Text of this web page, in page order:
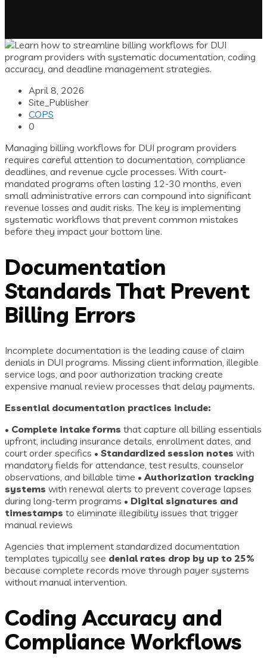
April 8, 2026
Site_Publisher
COPS
0
Managing billing workflows for DUI program providers
requires careful attention to documentation, compliance
deadlines, and revenue cycle processes. With court-
mandated programs often lasting 12-30 months, even
small administrative errors can compound into significant
revenue losses and audit risks. The key is implementing
systematic workflows that prevent common mistakes
before they impact your bottom line.
Documentation
Standards That Prevent
Billing Errors
Incomplete documentation is the leading cause of claim
denials in DUI programs. Missing client information, illegible
service logs, and poor authorization tracking create
expensive manual review processes that delay payments.
Essential documentation practices include:
• Complete intake forms that capture all billing essentials
upfront, including insurance details, enrollment dates, and
court order specifics • Standardized session notes with
mandatory fields for attendance, test results, counselor
observations, and billable time •Authorization tracking
systems with renewal alerts to prevent coverage lapses
during long-term programs • Digital signatures and
timestamps to eliminate illegibility issues that trigger
manual reviews
Agencies that implement standardized documentation
templates typically see denial rates drop by up to 25%
because complete records move through payer systems
without manual intervention.
Coding Accuracy and
Compliance Workflows